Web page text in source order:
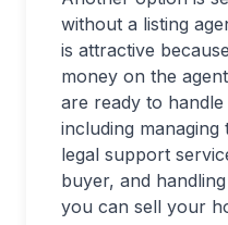
without a listing
is attractive
money on the
are ready to
including
legal support
buyer, and
you can sell your